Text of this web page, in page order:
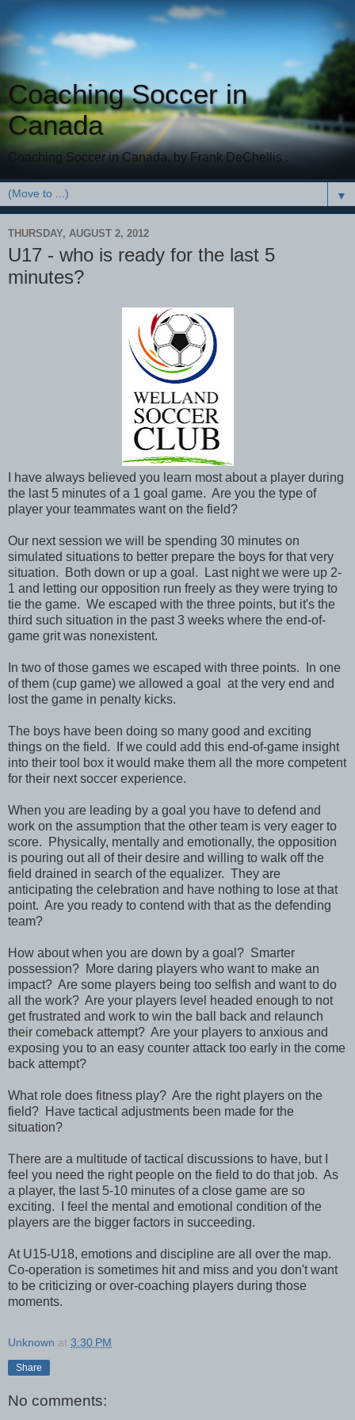
Coaching Soccer in
Canada
Coaching Soccer in Canada, by Frank DeChellis .
▼
THURSDAY, AUGUST 2, 2012
U17 - who is ready for the last 5
minutes?
I have always believed you learn most about a player during
the last 5 minutes of a 1 goal game. Are you the type of
player your teammates want on the field?
Our next session we will be spending 30 minutes on
simulated situations to better prepare the boys for that very
situation. Both down or up a goal. Last night we were up 2-
1 and letting our opposition run freely as they were trying to
tie the game. We escaped with the three points, but it's the
third such situation in the past 3 weeks where the end-of-
game grit was nonexistent.
In two of those games we escaped with three points. In one
of them (cup game) we allowed a goal at the very end and
lost the game in penalty kicks.
The boys have been doing so many good and exciting
things on the field. If we could add this end-of-game insight
into their tool box it would make them all the more competent
for their next soccer experience.
When you are leading by a goal you have to defend and
work on the assumption that the other team is very eager to
score. Physically, mentally and emotionally, the opposition
is pouring out all of their desire and willing to walk off the
field drained in search of the equalizer. They are
anticipating the celebration and have nothing to lose at that
point. Are you ready to contend with that as the defending
team?
How about when you are down by a goal? Smarter
possession? More daring players who want to make an
impact? Are some players being too selfish and want to do
all the work? Are your players level headed enough to not
get frustrated and work to win the ball back and relaunch
their comeback attempt? Are your players to anxious and
exposing you to an easy counter attack too early in the come
back attempt?
What role does fitness play? Are the right players on the
field? Have tactical adjustments been made for the
situation?
There are a multitude of tactical discussions to have, but I
feel you need the right people on the field to do that job. As
a player, the last 5-10 minutes of a close game are so
exciting. I feel the mental and emotional condition of the
players are the bigger factors in succeeding.
At U15-U18, emotions and discipline are all over the map.
Co-operation is sometimes hit and miss and you don't want
to be criticizing or over-coaching players during those
moments.
Unknown at 3:30 PM
Share
No comments: